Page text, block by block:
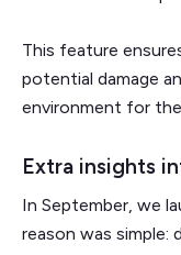
This feature
potential damage
environment for
Extra insights
In September, we
reason was simple: